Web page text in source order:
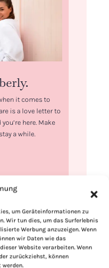
um Geräteinformationen zu
Wir tun dies, um das Surferlebnis
Werbung anzuzeigen. Wenn
wir Daten wie das
Website verarbeiten. Wenn
zurückziehst, können
it comes to
is a love letter to
here. Make
a while.
me better,